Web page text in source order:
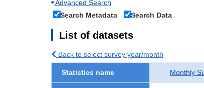
Advanced Search
Search Metadata
Search Data
List of datasets
Back to select survey year/month
Statistics name Monthly